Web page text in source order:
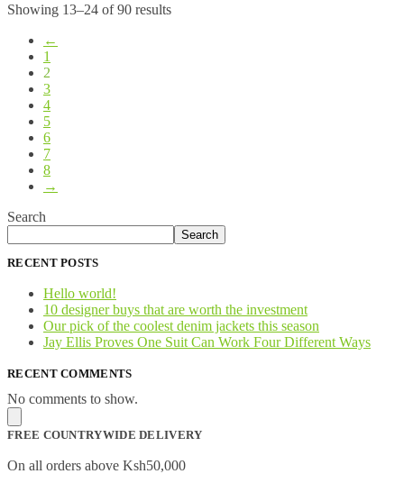
Showing 13–24 of 90 results
←
1
2
3
4
5
6
7
8
→
Search
Search
RECENT POSTS
Hello world!
10 designer buys that are worth the investment
Our pick of the coolest denim jackets this season
Jay Ellis Proves One Suit Can Work Four Different Ways
RECENT COMMENTS
No comments to show.
FREE COUNTRYWIDE DELIVERY
On all orders above Ksh50,000